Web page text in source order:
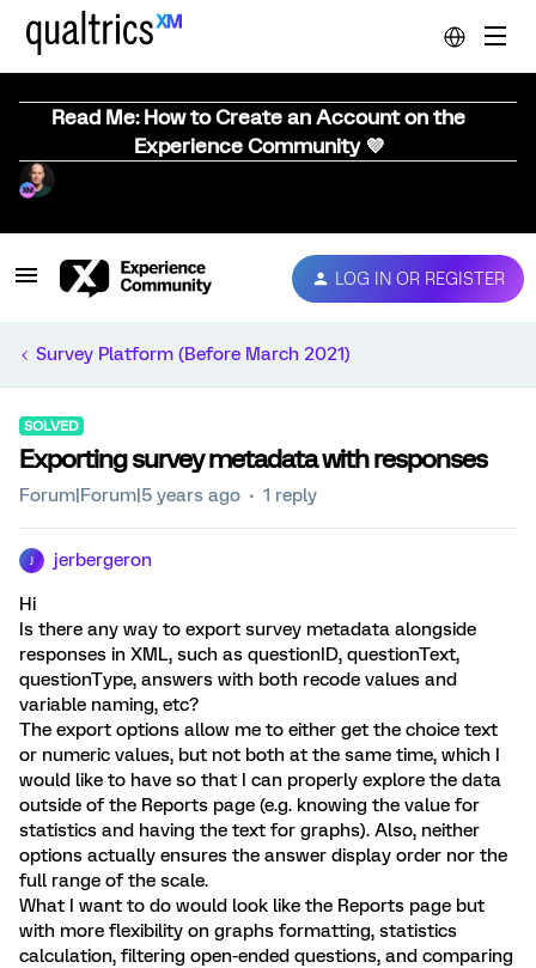
Read Me: How to Create an Account on the
Experience Community 💜
LOG IN OR REGISTER
Survey Platform (Before March 2021)
SOLVED
Exporting survey metadata with responses
Forum|Forum|5 years ago 1 reply
jerbergeron
Hi
Is there any way to export survey metadata alongside
responses in XML, such as questionID, questionText,
questionType, answers with both recode values and
variable naming, etc?
The export options allow me to either get the choice text
or numeric values, but not both at the same time, which I
would like to have so that I can properly explore the data
outside of the Reports page (e.g. knowing the value for
statistics and having the text for graphs). Also, neither
options actually ensures the answer display order nor the
full range of the scale.
What I want to do would look like the Reports page but
with more flexibility on graphs formatting, statistics
calculation, filtering open-ended questions, and comparing